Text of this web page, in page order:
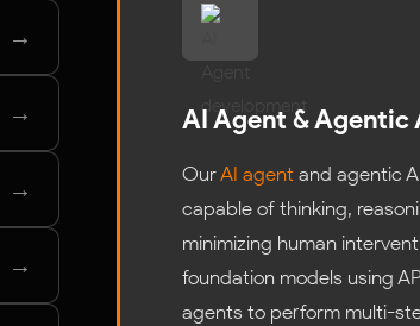
→
→
→
→
AI Agent & Agentic
OurAI agent and agentic
capable of thinking,
minimizing human
foundation models using
agents to perform multi-